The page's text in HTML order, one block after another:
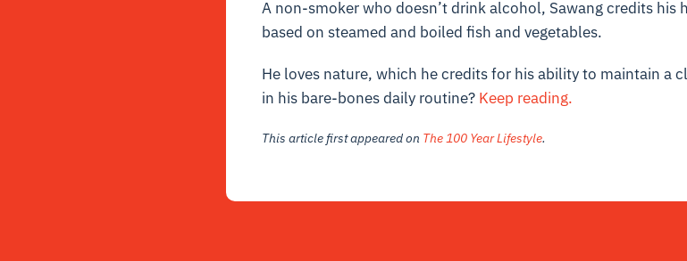
A non-smoker who doesn’t drink alcohol, Sawang credits
based on steamed and boiled fish and vegetables.
He loves nature, which he credits for his ability to maintain a
in his bare-bones daily routine? Keep reading.
This article first appeared on The 100 Year Lifestyle.